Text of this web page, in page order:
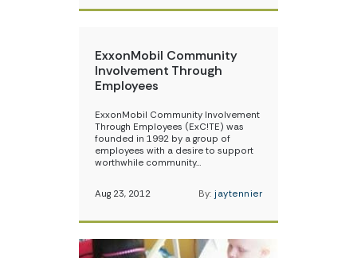
ExxonMobil Community
Involvement Through
Employees
ExxonMobil Community Involvement
Through Employees (ExC!TE) was
founded in 1992 by a group of
employees with a desire to support
worthwhile community…
Aug 23, 2012 By: jaytennier